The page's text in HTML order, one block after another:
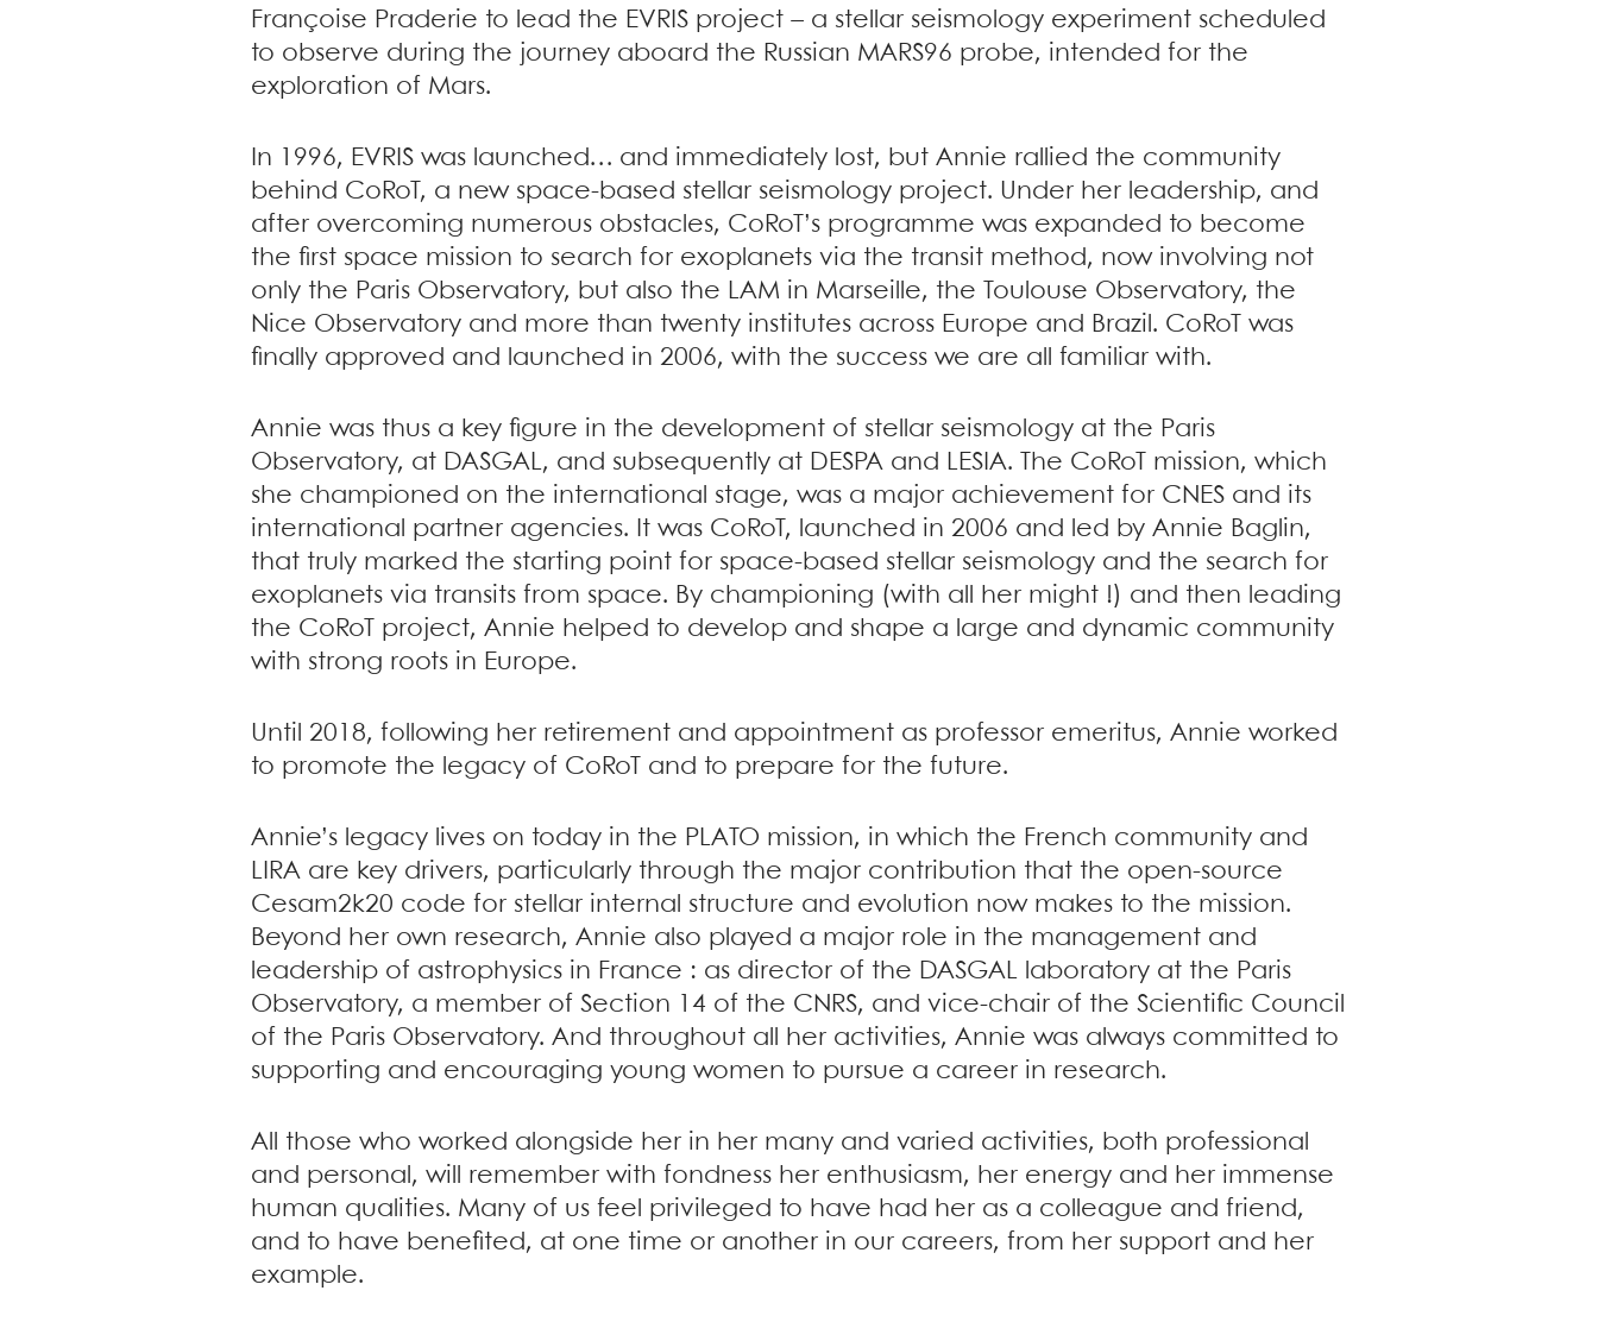
Françoise Praderie to lead the EVRIS project – a stellar seismology experiment scheduled
to observe during the journey aboard the Russian MARS96 probe, intended for the
exploration of Mars.
In 1996, EVRIS was launched… and immediately lost, but Annie rallied the community
behind CoRoT, a new space-based stellar seismology project. Under her leadership, and
after overcoming numerous obstacles, CoRoT’s programme was expanded to become
the first space mission to search for exoplanets via the transit method, now involving not
only the Paris Observatory, but also the LAM in Marseille, the Toulouse Observatory, the
Nice Observatory and more than twenty institutes across Europe and Brazil. CoRoT was
finally approved and launched in 2006, with the success we are all familiar with.
Annie was thus a key figure in the development of stellar seismology at the Paris
Observatory, at DASGAL, and subsequently at DESPA and LESIA. The CoRoT mission, which
she championed on the international stage, was a major achievement for CNES and its
international partner agencies. It was CoRoT, launched in 2006 and led by Annie Baglin,
that truly marked the starting point for space-based stellar seismology and the search for
exoplanets via transits from space. By championing (with all her might !) and then leading
the CoRoT project, Annie helped to develop and shape a large and dynamic community
with strong roots in Europe.
Until 2018, following her retirement and appointment as professor emeritus, Annie worked
to promote the legacy of CoRoT and to prepare for the future.
Annie’s legacy lives on today in the PLATO mission, in which the French community and
LIRA are key drivers, particularly through the major contribution that the open-source
Cesam2k20 code for stellar internal structure and evolution now makes to the mission.
Beyond her own research, Annie also played a major role in the management and
leadership of astrophysics in France : as director of the DASGAL laboratory at the Paris
Observatory, a member of Section 14 of the CNRS, and vice-chair of the Scientific Council
of the Paris Observatory. And throughout all her activities, Annie was always committed to
supporting and encouraging young women to pursue a career in research.
All those who worked alongside her in her many and varied activities, both professional
and personal, will remember with fondness her enthusiasm, her energy and her immense
human qualities. Many of us feel privileged to have had her as a colleague and friend,
and to have benefited, at one time or another in our careers, from her support and her
example.